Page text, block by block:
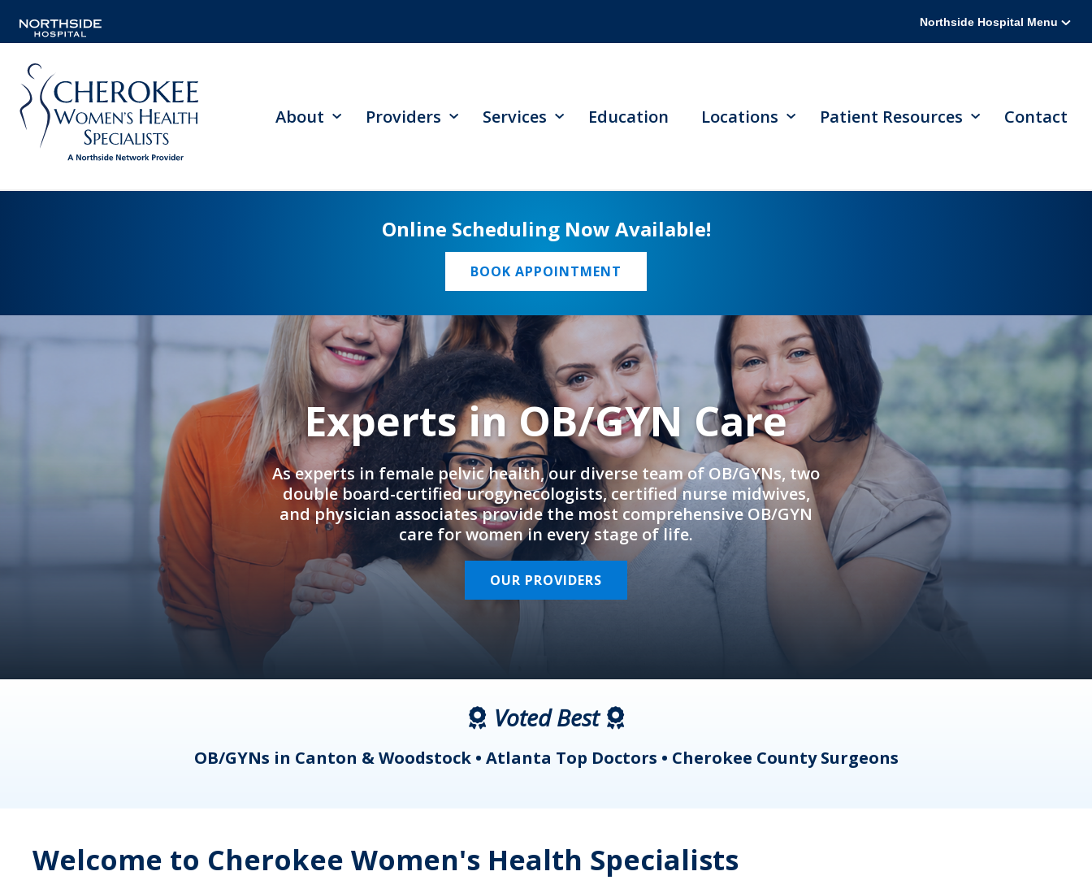
Northside Hospital Menu
About Providers Services Education Locations Patient Resources Contact
Online Scheduling Now Available!
BOOK APPOINTMENT
Experts in OB/GYN Care
As experts in female pelvic health, our diverse team of OB/GYNs, two
double board-certified urogynecologists, certified nurse midwives,
and physician associates provide the most comprehensive OB/GYN
care for women in every stage of life.
OUR PROVIDERS
Voted Best
OB/GYNs in Canton & Woodstock • Atlanta Top Doctors • Cherokee County Surgeons
Welcome to Cherokee Women's Health Specialists